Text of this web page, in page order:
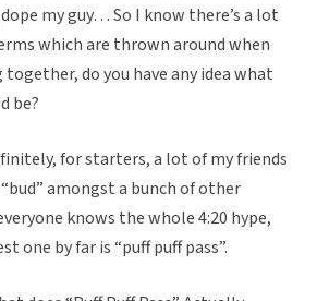
my guy… So I know there’s a lot
which are thrown around when
do you have any idea what
be?
for starters, a lot of my friends
amongst a bunch of other
knows the whole 4:20 hype,
one by far is “puff puff pass”.